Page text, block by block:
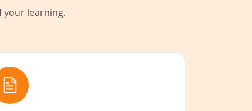
your learning.